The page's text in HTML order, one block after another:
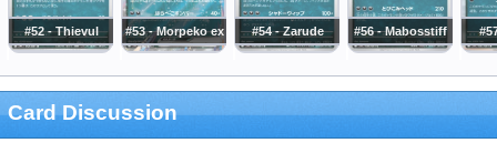
#52 - Thievul #53 - Morpeko ex #54 - Zarude #56 - Mabosstiff
Card Discussion